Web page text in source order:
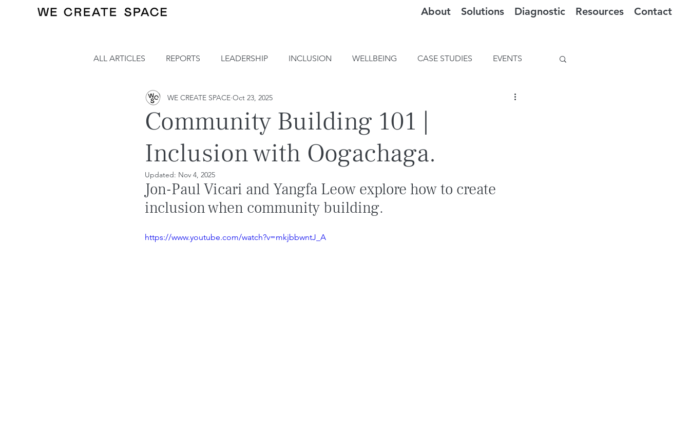
About Solutions Diagnostic Resources Contact
ALL ARTICLES REPORTS LEADERSHIP INCLUSION WELLBEING CASE STUDIES EVENTS
Community Building 101 |
Inclusion with Oogachaga.
WE CREATE SPACE Oct 23, 2025
Updated: Nov 4, 2025
Jon-Paul Vicari and Yangfa Leow explore how to create
inclusion when community building.
https://www.youtube.com/watch?v=mkjbbwntJ_A